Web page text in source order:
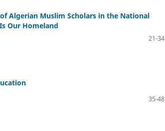
Algerian Muslim Scholars in the National
Our Homeland
21-34
35-48